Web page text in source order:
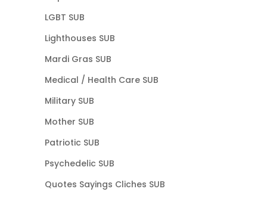
LGBT SUB
Lighthouses SUB
Mardi Gras SUB
Medical / Health Care SUB
Military SUB
Mother SUB
Patriotic SUB
Psychedelic SUB
Quotes Sayings Cliches SUB